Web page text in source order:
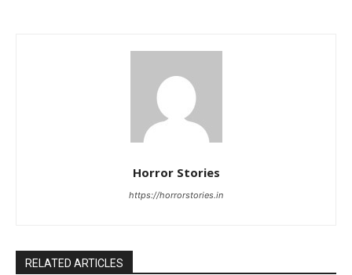
Horror Stories
https://horrorstories.in
RELATED ARTICLES